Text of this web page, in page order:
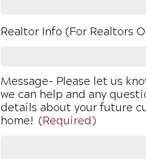
Realtor Info (For Realtors
Message- Please let us
we can help and any
details about your future
home! (Required)